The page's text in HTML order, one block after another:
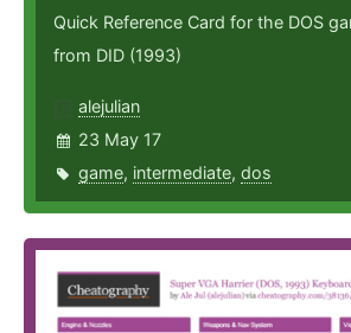
Quick Reference Card for the DOS
from DID (1993)
alejulian
23 May 17
game, intermediate, dos